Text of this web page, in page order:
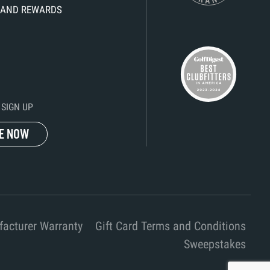
REWARDS
UP
NOW
Warranty
Gift Card Terms and Conditions
Sweepstakes